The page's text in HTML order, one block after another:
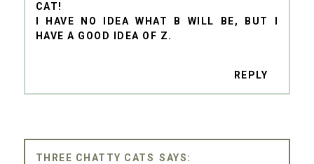
CAT!
I HAVE NO IDEA WHAT B WILL BE, BUT I
HAVE A GOOD IDEA OF Z.
REPLY
THREE CHATTY CATS